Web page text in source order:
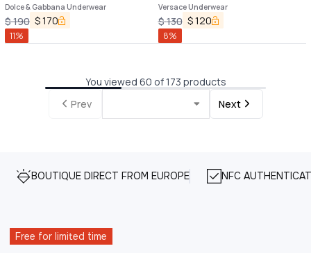
Dolce & Gabbana Underwear
$190 $170
11%
Versace Underwear
$130 $120
8%
You viewed 60 of 173 products
Prev
Next
BOUTIQUE DIRECT FROM EUROPE NFC
Free for limited time